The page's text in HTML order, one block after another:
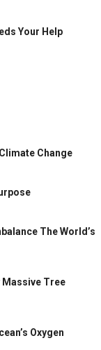
Your Help
Change
The World’s
Massive Tree
Oxygen